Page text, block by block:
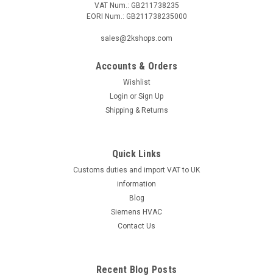
VAT Num.: GB211738235
EORI Num.: GB211738235000
sales@2kshops.com
Accounts & Orders
Wishlist
Login or Sign Up
Shipping & Returns
Quick Links
Customs duties and import VAT to UK
information
Blog
Siemens HVAC
Contact Us
Recent Blog Posts